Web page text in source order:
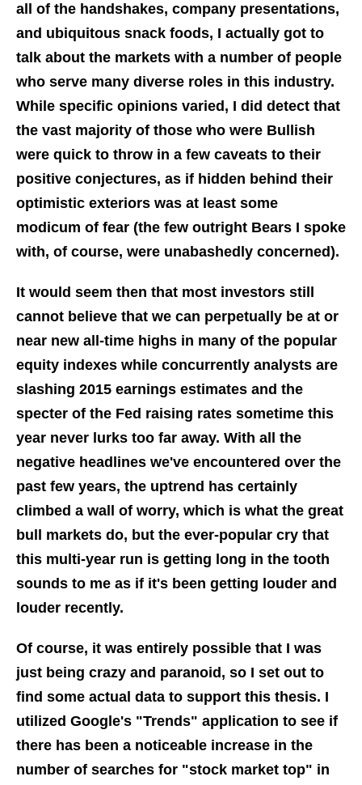
all of the handshakes, company presentations,
and ubiquitous snack foods, I actually got to
talk about the markets with a number of people
who serve many diverse roles in this industry.
While specific opinions varied, I did detect that
the vast majority of those who were Bullish
were quick to throw in a few caveats to their
positive conjectures, as if hidden behind their
optimistic exteriors was at least some
modicum of fear (the few outright Bears I spoke
with, of course, were unabashedly concerned).
It would seem then that most investors still
cannot believe that we can perpetually be at or
near new all-time highs in many of the popular
equity indexes while concurrently analysts are
slashing 2015 earnings estimates and the
specter of the Fed raising rates sometime this
year never lurks too far away. With all the
negative headlines we've encountered over the
past few years, the uptrend has certainly
climbed a wall of worry, which is what the great
bull markets do, but the ever-popular cry that
this multi-year run is getting long in the tooth
sounds to me as if it's been getting louder and
louder recently.
Of course, it was entirely possible that I was
just being crazy and paranoid, so I set out to
find some actual data to support this thesis. I
utilized Google's "Trends" application to see if
there has been a noticeable increase in the
number of searches for "stock market top" in